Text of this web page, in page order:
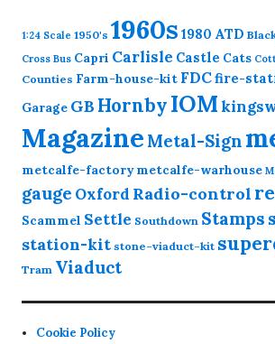
1:24 Scale 1950's 1960s 1980 ATD
Cross Bus Capri Carlisle Castle Cats
Counties Farm-house-kit FDCfire-
Garage GB HornbyIOM
Magazine Metal-Sign
metcalfe-factory metcalfe-warhouse
gauge Oxford Radio-control
Scammel Settle Southdown Stamps
station-kit stone-viaduct-kit
Tram Viaduct
Cookie Policy